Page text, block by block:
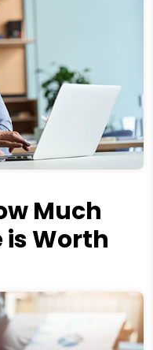
Much
is Worth